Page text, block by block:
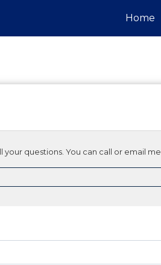
Home
questions. You can call or email me.